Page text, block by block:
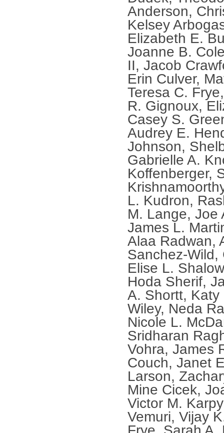
Anderson,
Kelsey
Elizabeth E.
Joanne B.
II, Jacob
Erin Culver,
Teresa C.
R. Gignoux,
Casey S.
Audrey E.
Johnson,
Gabrielle A.
Koffenberger,
L. Kudron,
M. Lange, Joe
James L.
Alaa Radwan,
Sanchez-Wild,
Elise L.
Hoda Sherif,
A. Shortt, Katy
Wiley, Neda
Nicole L.
Sridharan
Vohra, James
Couch, Janet
Larson,
Mine Cicek,
Victor M.
Vemuri, Vijay